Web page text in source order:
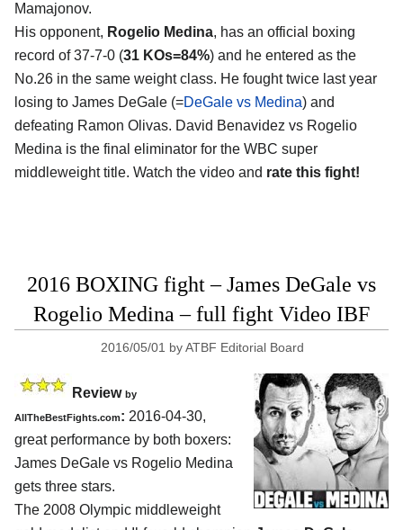
Mamajonov.
His opponent, Rogelio Medina, has an official boxing
record of 37-7-0 (31 KOs=84%) and he entered as the
No.26 in the same weight class. He fought twice last year
losing to James DeGale (=DeGale vs Medina) and
defeating Ramon Olivas. David Benavidez vs Rogelio
Medina is the final eliminator for the WBC super
middleweight title. Watch the video and rate this fight!
2016 BOXING fight – James DeGale vs
Rogelio Medina – full fight Video IBF
2016/05/01 byATBF Editorial Board
Review by
AllTheBestFights.com: 2016-04-30,
great performance by both boxers:
James DeGale vs Rogelio Medina
gets three stars.
The 2008 Olympic middleweight